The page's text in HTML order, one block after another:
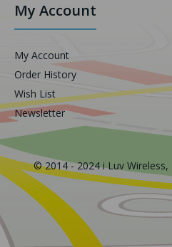
My Account
My Account
Order History
Wish List
Newsletter
© 2014 - 2024 i Luv Wireless,